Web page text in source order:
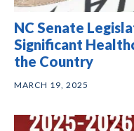
NC Senate
Significant
the Country
MARCH 19, 2025